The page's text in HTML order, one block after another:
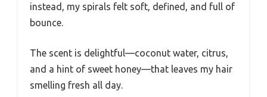
instead, my spirals felt soft, defined, and full of
bounce.
The scent is delightful—coconut water, citrus,
and a hint of sweet honey—that leaves my hair
smelling fresh all day.